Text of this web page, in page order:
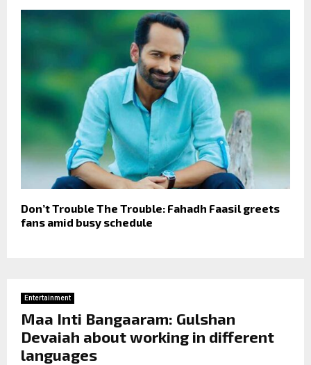
Don’t Trouble The Trouble: Fahadh Faasil greets
fans amid busy schedule
Entertainment
Maa Inti Bangaaram: Gulshan
Devaiah about working in different
languages